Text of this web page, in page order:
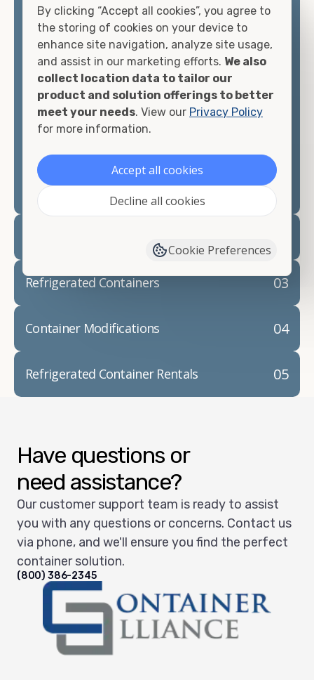
matter what you intend to do with your shipping
container, we"re confident we can find you the
container you need at the price point you"re
looking for.
Contact our shipping container experts to discuss
your needs and learn more about the options we
have available. We"re also happy to help you with
container modifications and explain exactly how to
prepare for yourshipping container delivery
03
Refrigerated Containers
04
Container Modifications
05
Refrigerated Container Rentals
Have questions or
need assistance?
Our customer support team is ready to assist
you with any questions or concerns. Contact us
via phone, and we'll ensure you find the perfect
container solution.
(800) 386-2345
By clicking “Accept all cookies”, you agree to
the storing of cookies on your device to
enhance site navigation, analyze site usage,
and assist in our marketing efforts. We also
collect location data to tailor our
product and solution offerings to better
meet your needs. View our Privacy Policy
for more information.
Accept all cookies
Decline all cookies
Cookie Preferences